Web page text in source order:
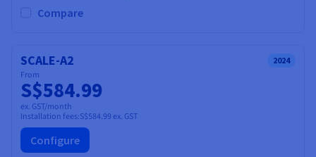
Compare
SCALE-A2 2024
From
S$584.99
ex. GST/month
Installation fees:S$584.99 ex. GST
Configure